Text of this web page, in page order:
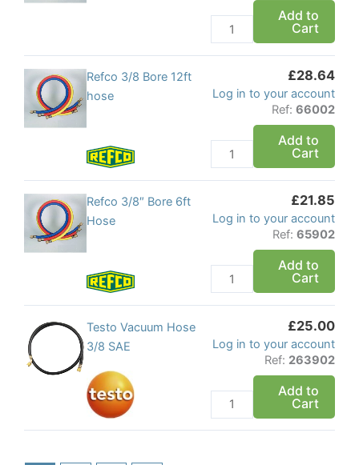
quantity
Add to
Cart
Refco 3/8 Bore 12ft
hose
£28.64
Log in to your account
Ref: 66002
3/8
hose
quantity
Add to
Cart
Refco 3/8″ Bore 6ft
Hose
£21.85
Log in to your account
Ref: 65902
3/8"
Hose
quantity
Add to
Cart
Testo Vacuum Hose
3/8 SAE
£25.00
Log in to your account
Ref: 263902
Vacuum
SAE
quantity
Add to
Cart